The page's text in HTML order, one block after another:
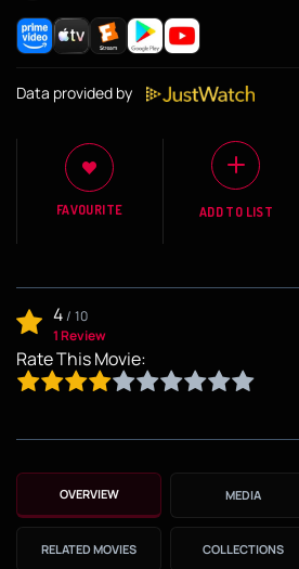
Data provided by
FAVOURITE ADD TO LIST
4/ 10
1 Review
Rate This Movie:
OVERVIEW MEDIA
RELATED MOVIES COLLECTIONS